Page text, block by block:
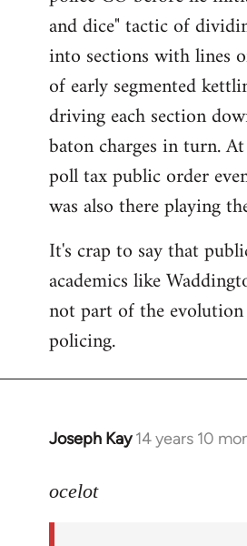
and dice" tactic of
into sections with lines
of early segmented
driving each section
baton charges in turn.
poll tax public order
was also there playing
It's crap to say that
academics like
not part of the
policing.
Joseph Kay 14 years 10
In
to
ocelot